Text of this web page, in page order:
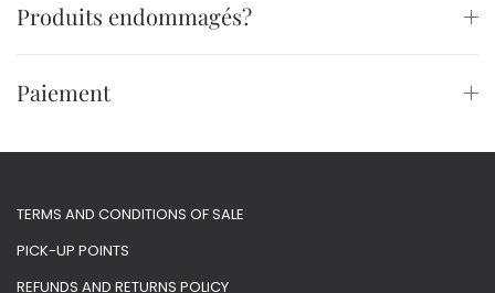
Produits endommagés?
Paiement
TERMS AND CONDITIONS OF SALE
PICK-UP POINTS
REFUNDS AND RETURNS POLICY